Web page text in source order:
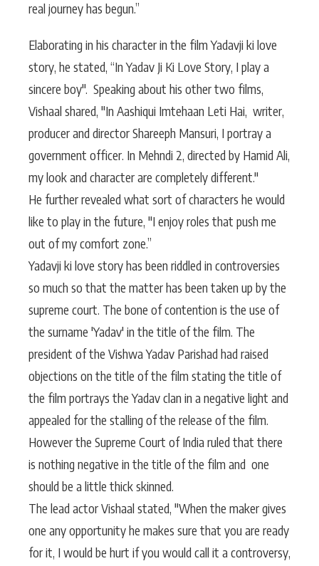
real journey has begun.”
Elaborating in his character in the film Yadavji ki love
story, he stated, “In Yadav Ji Ki Love Story, I play a
sincere boy". Speaking about his other two films,
Vishaal shared, "In Aashiqui Imtehaan Leti Hai, writer,
producer and director Shareeph Mansuri, I portray a
government officer. In Mehndi 2, directed by Hamid Ali,
my look and character are completely different."
He further revealed what sort of characters he would
like to play in the future, "I enjoy roles that push me
out of my comfort zone.”
Yadavji ki love story has been riddled in controversies
so much so that the matter has been taken up by the
supreme court. The bone of contention is the use of
the surname 'Yadav' in the title of the film. The
president of the Vishwa Yadav Parishad had raised
objections on the title of the film stating the title of
the film portrays the Yadav clan in a negative light and
appealed for the stalling of the release of the film.
However the Supreme Court of India ruled that there
is nothing negative in the title of the film and one
should be a little thick skinned.
The lead actor Vishaal stated, "When the maker gives
one any opportunity he makes sure that you are ready
for it, I would be hurt if you would call it a controversy,